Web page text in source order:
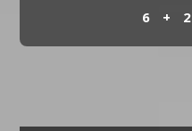
6 + 2